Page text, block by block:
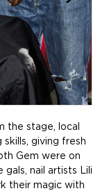
the stage, local
skills, giving fresh
Gem were on
nail artists Lili
their magic with